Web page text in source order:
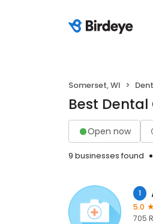
Somerset, WI
Best Dental
Open now
9 businesses found
1
5.0
705